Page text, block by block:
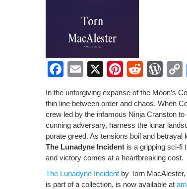
F
c
e
b
o
o
k
E
ail
X
Pi
er
e
st
R
d
di
t
W
d
Pr
e
ss
k
In the unfor­giv­ing expanse of the Moon’s
thin line between order and chaos. When
crew led by the infa­mous Nin­ja Cranston
cun­ning adver­sary, har­ness the lunar
po­rate greed. As ten­sions boil and
The Luna­dyne Inci­dent is a grip­ping sci-fi
and vic­to­ry comes at a heart­break­ing cost.
The Luna­dyne Inci­dent by Torn
is part of a col­lec­tion, is now avail­able at